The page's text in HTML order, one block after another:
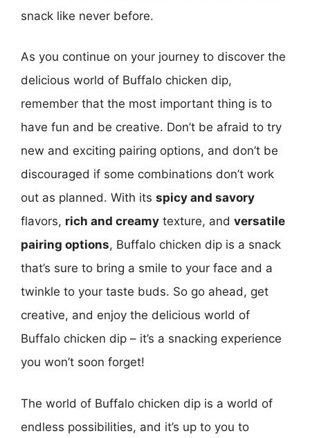
snack like never before.
As you continue on your journey to discover the
delicious world of Buffalo chicken dip,
remember that the most important thing is to
have fun and be creative. Don’t be afraid to try
new and exciting pairing options, and don’t be
discouraged if some combinations don’t work
out as planned. With its spicy and savory
flavors, rich and creamy texture, and versatile
pairing options, Buffalo chicken dip is a snack
that’s sure to bring a smile to your face and a
twinkle to your taste buds. So go ahead, get
creative, and enjoy the delicious world of
Buffalo chicken dip – it’s a snacking experience
you won’t soon forget!
The world of Buffalo chicken dip is a world of
endless possibilities, and it’s up to you to